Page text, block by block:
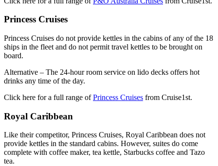
Princess Cruises
Princess Cruises do not provide kettles in the cabins of any of the 18
ships in the fleet and do not permit travel kettles to be brought on
board.
Alternative – The 24-hour room service on lido decks offers hot
drinks any time of the day.
Click here for a full range ofPrincess Cruises from Cruise1st.
Royal Caribbean
Like their competitor, Princess Cruises, Royal Caribbean does not
provide kettles in the standard cabins. However, suites do come
complete with coffee maker, tea kettle, Starbucks coffee and Tazo
tea.